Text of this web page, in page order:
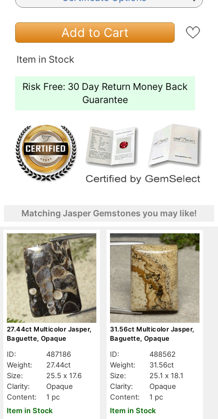
Add to Cart
Item in Stock
Risk Free: 30 Day Return Money Back
Guarantee
Matching Jasper Gemstones you may like!
27.44ct Multicolor Jasper,
Baguette, Opaque
ID:
487186
Weight:
27.44ct
Size:
25.5 x 17.6
Clarity:
Opaque
Content:
1 pc
Item in Stock
31.56ct Multicolor Jasper,
Baguette, Opaque
ID:
488562
Weight:
31.56ct
Size:
25.1 x 18.1
Clarity:
Opaque
Content:
1 pc
Item in Stock